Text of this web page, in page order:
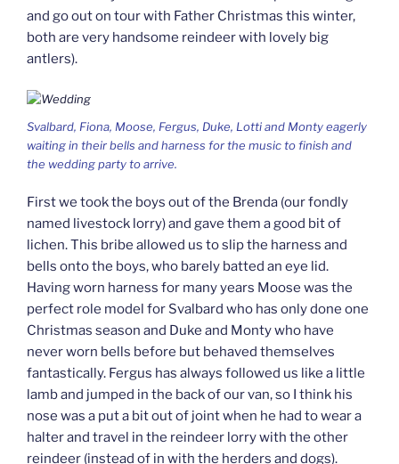
and go out on tour with Father Christmas this winter,
both are very handsome reindeer with lovely big
antlers).
Svalbard, Fiona, Moose, Fergus, Duke, Lotti and Monty eagerly
waiting in their bells and harness for the music to finish and
the wedding party to arrive.
First we took the boys out of the Brenda (our fondly
named livestock lorry) and gave them a good bit of
lichen. This bribe allowed us to slip the harness and
bells onto the boys, who barely batted an eye lid.
Having worn harness for many years Moose was the
perfect role model for Svalbard who has only done one
Christmas season and Duke and Monty who have
never worn bells before but behaved themselves
fantastically. Fergus has always followed us like a little
lamb and jumped in the back of our van, so I think his
nose was a put a bit out of joint when he had to wear a
halter and travel in the reindeer lorry with the other
reindeer (instead of in with the herders and dogs).